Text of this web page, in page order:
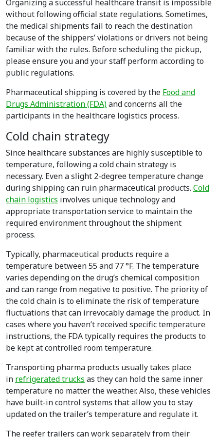
Organizing a successful healthcare transit is impossible
without following official state regulations. Sometimes,
the medical shipments fail to reach the destination
because of the shippers’ violations or drivers not being
familiar with the rules. Before scheduling the pickup,
please ensure you and your staff perform according to
public regulations.
Pharmaceutical shipping is covered by the Food and
Drugs Administration (FDA)and concerns all the
participants in the healthcare logistics process.
Cold chain strategy
Since healthcare substances are highly susceptible to
temperature, following a cold chain strategy is
necessary. Even a slight 2-degree temperature change
during shipping can ruin pharmaceutical products. Cold
chain logistics involves unique technology and
appropriate transportation service to maintain the
required environment throughout the shipment
process.
Typically, pharmaceutical products require a
temperature between 55 and 77 °F. The temperature
varies depending on the drug’s chemical composition
and can range from negative to positive. The priority of
the cold chain is to eliminate the risk of temperature
fluctuations that can irrevocably damage the product. In
cases where you haven’t received specific temperature
instructions, the FDA typically requires the products to
be kept at controlled room temperature.
Transporting pharma products usually takes place
in refrigerated trucks as they can hold the same inner
temperature no matter the weather. Also, these vehicles
have built-in control systems that allow you to stay
updated on the trailer’s temperature and regulate it.
The reefer trailers can work separately from their